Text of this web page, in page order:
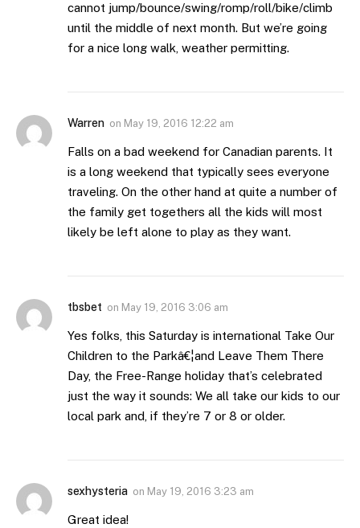
cannot jump/bounce/swing/romp/roll/bike/climb
until the middle of next month. But we’re going
for a nice long walk, weather permitting.
Warren on May 19, 2016 12:22 am
Falls on a bad weekend for Canadian parents. It
is a long weekend that typically sees everyone
traveling. On the other hand at quite a number of
the family get togethers all the kids will most
likely be left alone to play as they want.
tbsbet on May 19, 2016 3:06 am
Yes folks, this Saturday is international Take Our
Children to the Parkâ€¦and Leave Them There
Day, the Free-Range holiday that’s celebrated
just the way it sounds: We all take our kids to our
local park and, if they’re 7 or 8 or older.
sexhysteria on May 19, 2016 3:23 am
Great idea!